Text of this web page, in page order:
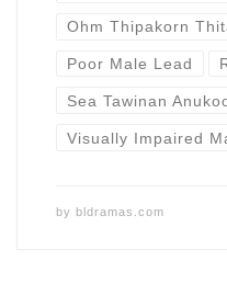
Ohm Thipakorn
Poor Male Lead
Sea Tawinan
Visually Impaired
by bldramas.com